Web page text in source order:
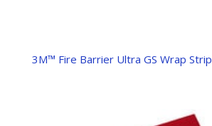
3M™ Fire Barrier Ultra GS Wrap Strip